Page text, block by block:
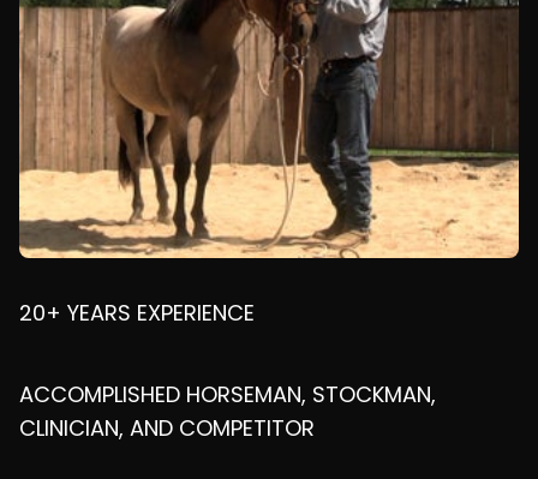
20+ YEARS EXPERIENCE
ACCOMPLISHED HORSEMAN, STOCKMAN,
CLINICIAN, AND COMPETITOR